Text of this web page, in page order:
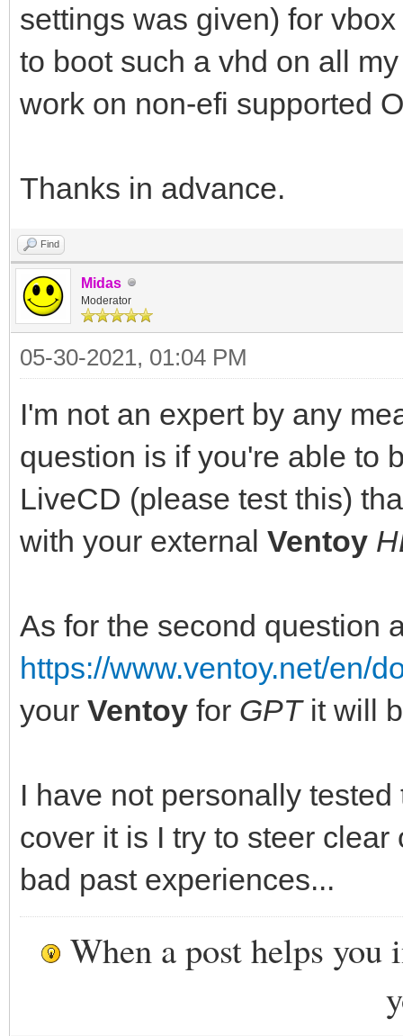
settings was given) for
to boot such a vhd on all
work on non-efi supported
Thanks in advance.
Find
Midas
Moderator
05-30-2021, 01:04 PM
I'm not an expert by any
question is if you're able to
LiveCD (please test this)
with your external Ventoy
As for the second question
https://www.ventoy.net/en/
your Ventoy for GPTit will
I have not personally
cover it is I try to steer
bad past experiences...
When a post helps you